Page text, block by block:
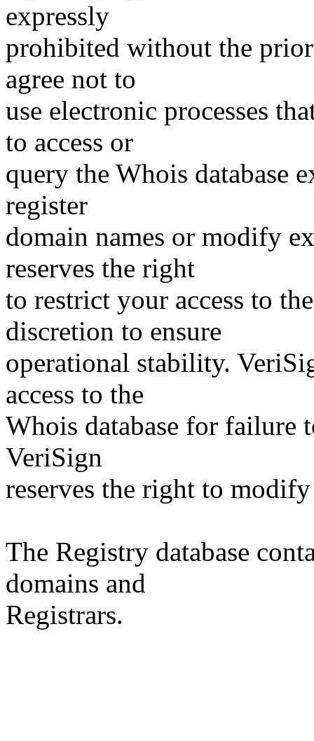
expressly
prohibited without the
agree not to
use electronic processes
to access or
query the Whois database
register
domain names or modify
reserves the right
to restrict your access to
discretion to ensure
operational stability.
access to the
Whois database for failure
VeriSign
reserves the right to
The Registry database
domains and
Registrars.